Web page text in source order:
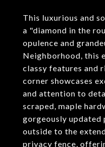
This luxurious and
a "diamond in the
opulence and
Neighborhood, this
classy features and
corner showcases
and attention to
scraped, maple
gorgeously updated
outside to the
privacy fence,